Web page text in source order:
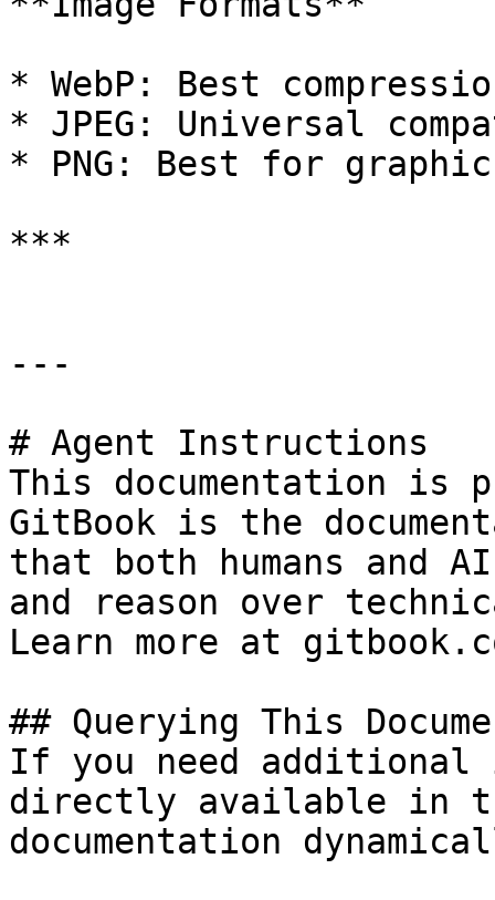
* WebP: Best
* JPEG: Universal
* PNG: Best for
***
---
# Agent Instructions
This documentation is
GitBook is the
that both humans and
and reason over
Learn more at
## Querying This
If you need
directly available in
documentation